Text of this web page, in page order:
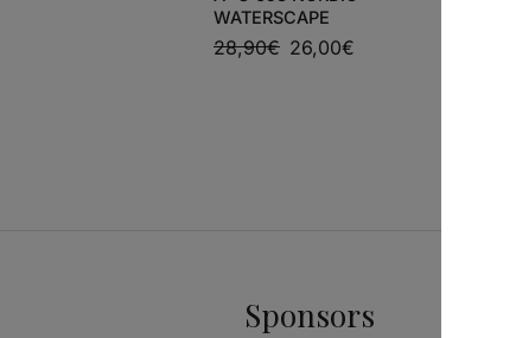
WATERSCAPE
28,90€ 26,00€
Sponsors